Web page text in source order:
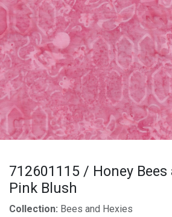
712601115 / Honey
Pink Blush
Collection: Bees and Hexies